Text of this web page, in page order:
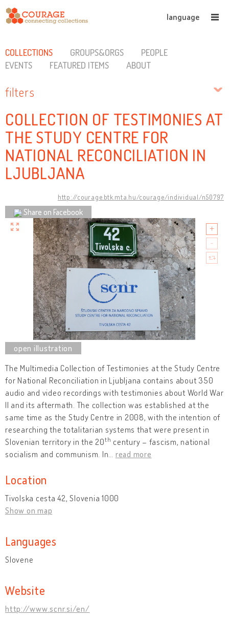
language
COLLECTIONS GROUPS&ORGS
PEOPLE
EVENTS
FEATURED ITEMS ABOUT
filters
COLLECTION OF TESTIMONIES AT
THE STUDY CENTRE FOR
NATIONAL RECONCILIATION IN
LJUBLJANA
http://courage.btk.mta.hu/courage/individual/n50797
Share on Facebook
The Multimedia Collection of Testimonies at the Study Centre
for National Reconciliation in Ljubljana contains about 350
audio and video recordings with testimonies about World War
II and its aftermath. The collection was established at the
same time as the Study Centre in 2008, with the intention of
researching the totalitarian systems that were present in
Slovenian territory in the 20th century – fascism, national
socialism and communism. In
read more
Location
Tivolska cesta 42, Slovenia 1000
Show on map
Languages
Slovene
Website
http://www.scnr.si/en/